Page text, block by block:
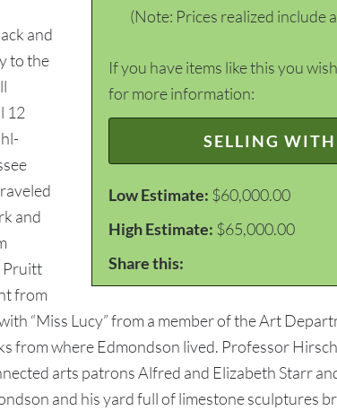
(Note: Prices realized include
If you have items like this you
for more information:
SELLING WITH
Low Estimate: $60,000.00
High Estimate: $65,000.00
Share this:
and
to the
12
and
Pruitt
from
“Miss Lucy” from a member of the Art
from where Edmondson lived. Professor
arts patrons Alfred and Elizabeth Starr
and his yard full of limestone sculptures